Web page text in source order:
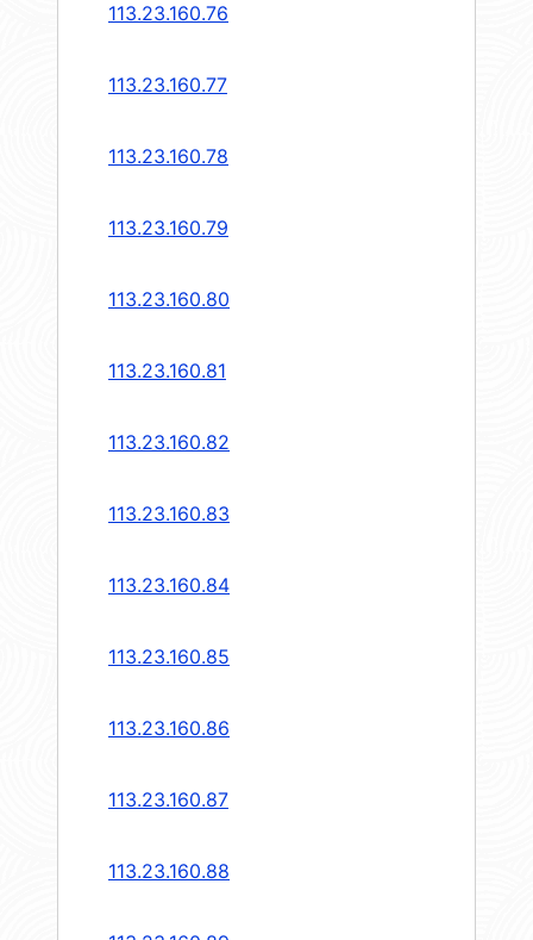
113.23.160.76
113.23.160.77
113.23.160.78
113.23.160.79
113.23.160.80
113.23.160.81
113.23.160.82
113.23.160.83
113.23.160.84
113.23.160.85
113.23.160.86
113.23.160.87
113.23.160.88